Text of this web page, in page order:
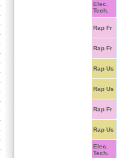
Elec.
Tech.
Rap Fr
Rap Fr
Rap Us
Rap Us
Rap Fr
Rap Us
Elec.
Tech.